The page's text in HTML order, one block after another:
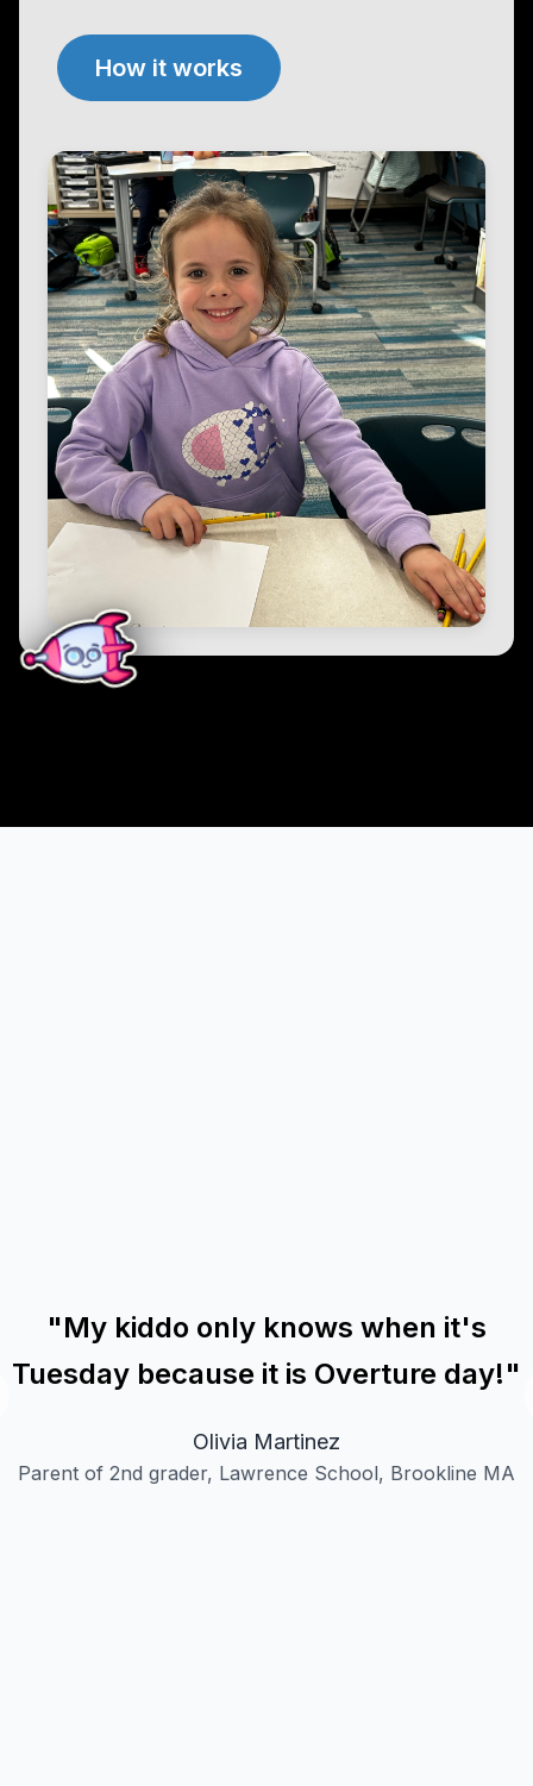
How it works
"My kiddo only knows when it's
Tuesday because it is Overture day!"
Olivia Martinez
Parent of 2nd grader, Lawrence School, Brookline MA